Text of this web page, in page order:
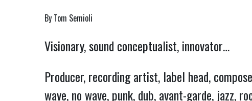
By Tom Semioli
Visionary, sound conceptualist, innovator…
Producer, recording artist, label head,
wave, no wave, punk, dub, avant-garde, jazz,